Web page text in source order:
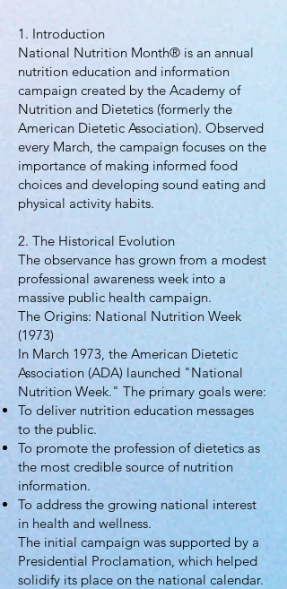
1. Introduction
National Nutrition Month® is an annual
nutrition education and information
campaign created by the Academy of
Nutrition and Dietetics (formerly the
American Dietetic Association). Observed
every March, the campaign focuses on the
importance of making informed food
choices and developing sound eating and
physical activity habits.
2. The Historical Evolution
The observance has grown from a modest
professional awareness week into a
massive public health campaign.
The Origins: National Nutrition Week
(1973)
In March 1973, the American Dietetic
Association (ADA) launched "National
Nutrition Week." The primary goals were:
To deliver nutrition education messages
to the public.
To promote the profession of dietetics as
the most credible source of nutrition
information.
To address the growing national interest
in health and wellness.
The initial campaign was supported by a
Presidential Proclamation, which helped
solidify its place on the national calendar.